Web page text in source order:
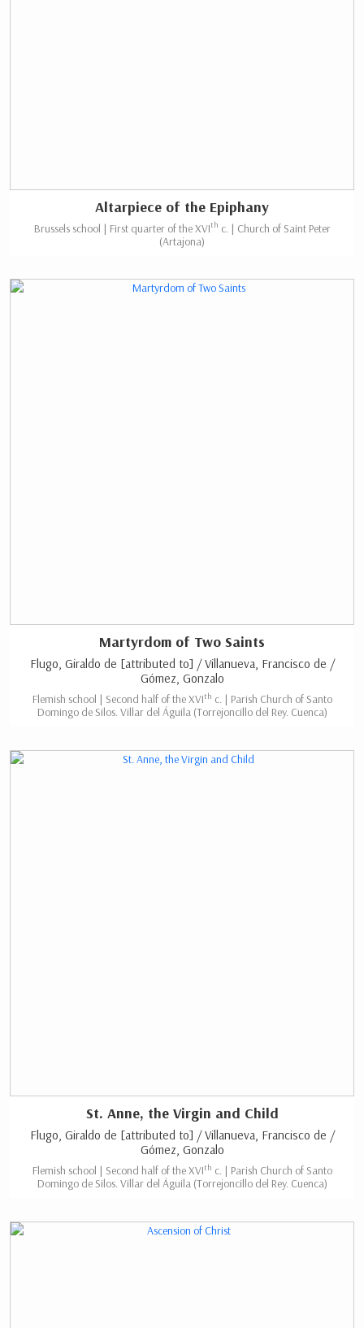
Altarpiece of the Epiphany
Brussels school | First quarter of the XVIth c. | Church of Saint Peter
(Artajona)
Martyrdom of Two Saints
Flugo, Giraldo de [attributed to] / Villanueva, Francisco de /
Gómez, Gonzalo
Flemish school | Second half of the XVIth c. | Parish Church of Santo
Domingo de Silos. Villar del Águila (Torrejoncillo del Rey. Cuenca)
St. Anne, the Virgin and Child
Flugo, Giraldo de [attributed to] / Villanueva, Francisco de /
Gómez, Gonzalo
Flemish school | Second half of the XVIth c. | Parish Church of Santo
Domingo de Silos. Villar del Águila (Torrejoncillo del Rey. Cuenca)